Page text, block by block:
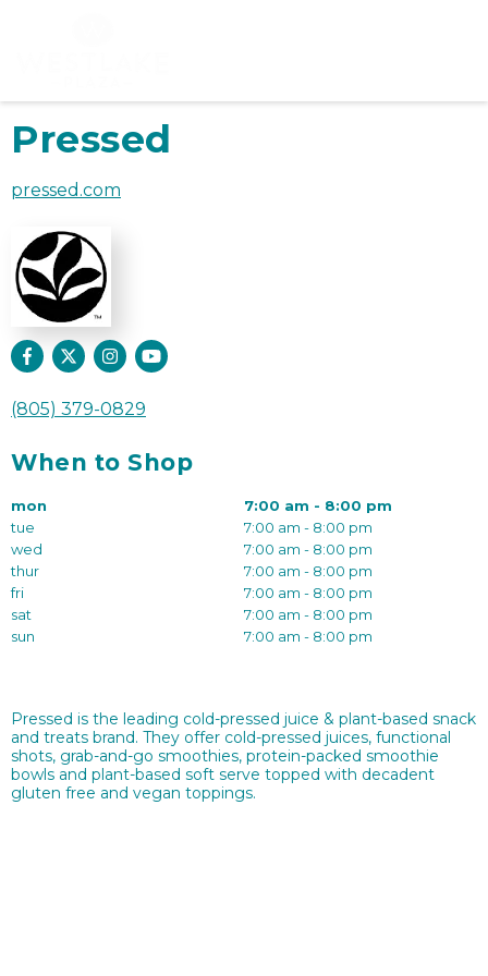
Pressed
pressed.com
(805) 379-0829
When to Shop
mon
7:00 am - 8:00 pm
tue
7:00 am - 8:00 pm
wed
7:00 am - 8:00 pm
thur
7:00 am - 8:00 pm
fri
7:00 am - 8:00 pm
sat
7:00 am - 8:00 pm
sun
7:00 am - 8:00 pm
Pressed is the leading cold-pressed juice & plant-based snack
and treats brand. They offer cold-pressed juices, functional
shots, grab-and-go smoothies, protein-packed smoothie
bowls and plant-based soft serve topped with decadent
gluten free and vegan toppings.